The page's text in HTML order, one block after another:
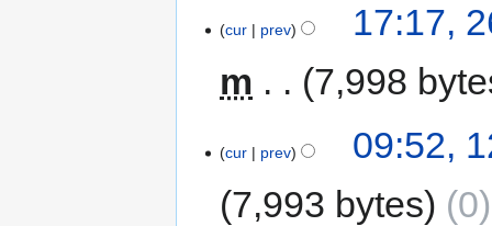
cur prev
17:17,
m
7,998
cur prev
09:52,
7,993 bytes
0